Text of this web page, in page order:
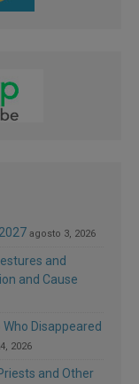
agosto 3, 2026
and
and Cause
Disappeared
2026
and Other